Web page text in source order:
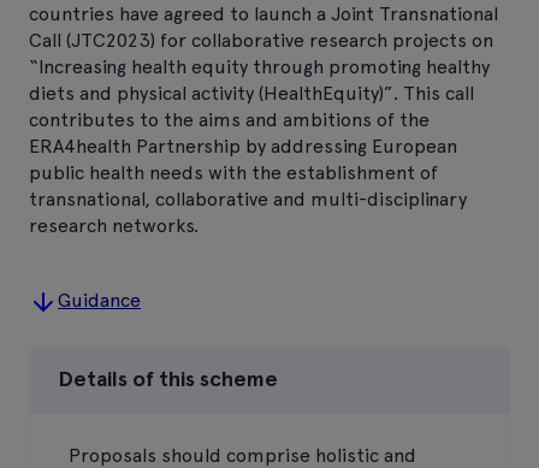
countries have agreed to launch a Joint Transnational
Call (JTC2023) for collaborative research projects on
“Increasing health equity through promoting healthy
diets and physical activity (HealthEquity)”. This call
contributes to the aims and ambitions of the
ERA4health Partnership by addressing European
public health needs with the establishment of
transnational, collaborative and multi-disciplinary
research networks.
Guidance
Details of this scheme
Proposals should comprise holistic and